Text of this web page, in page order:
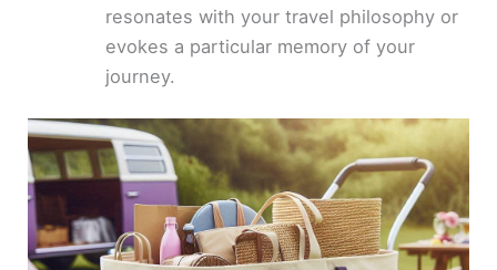
resonates with your travel philosophy or
evokes a particular memory of your
journey.